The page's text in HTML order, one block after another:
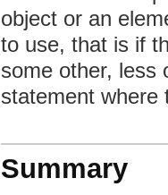
object or an
to use, that is if
some other, less
statement
Summary